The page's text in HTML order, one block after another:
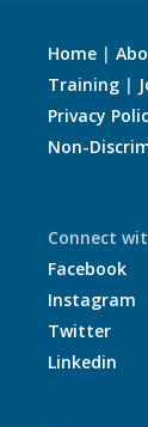
Home |
Training |
Privacy
Non-
Connect
Facebook
Instagram
Twitter
Linkedin